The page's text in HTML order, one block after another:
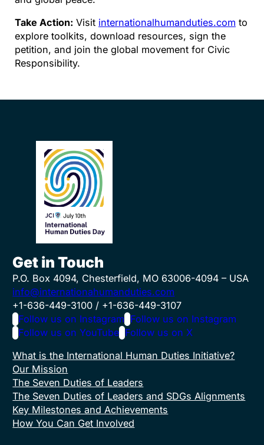
Take Action: Visit internationalhumanduties.com to
explore toolkits, download resources, sign the
petition, and join the global movement for Civic
Responsibility.
Get in Touch
P.O. Box 4094, Chesterfield, MO 63006-4094 – USA
info@internationahumanduties.com
+1-636-449-3100 / +1-636-449-3107
Follow us on Instagram Follow us on Instagram
Follow us on YouTube Follow us on X
What is the International Human Duties Initiative?
Our Mission
The Seven Duties of Leaders
The Seven Duties of Leaders and SDGs Alignments
Key Milestones and Achievements
How You Can Get Involved